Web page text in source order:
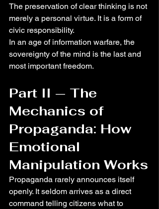
The preservation of clear thinking is not
merely a personal virtue. It is a form of
civic responsibility.
In an age of information warfare, the
sovereignty of the mind is the last and
most important freedom.
Part II — The
Mechanics of
Propaganda: How
Emotional
Manipulation Works
Propaganda rarely announces itself
openly. It seldom arrives as a direct
command telling citizens what to